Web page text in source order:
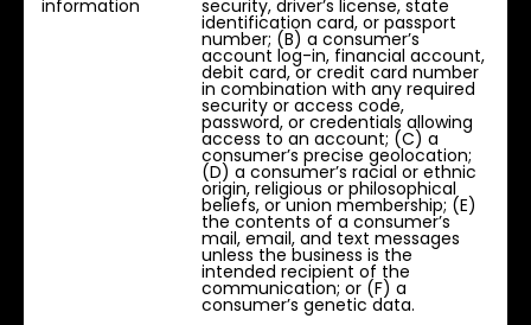
information security, driver’s license, state
identification card, or passport
number; (B) a consumer’s
account log-in, financial account,
debit card, or credit card number
in combination with any required
security or access code,
password, or credentials allowing
access to an account; (C) a
consumer’s precise geolocation;
(D) a consumer’s racial or ethnic
origin, religious or philosophical
beliefs, or union membership; (E)
the contents of a consumer’s
mail, email, and text messages
unless the business is the
intended recipient of the
communication; or (F) a
consumer’s genetic data.